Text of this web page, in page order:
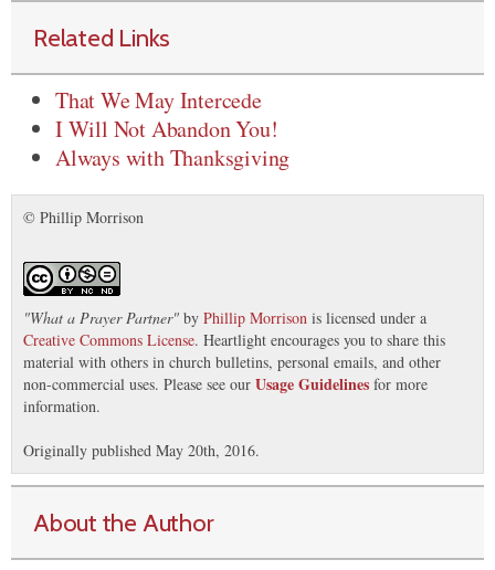
Related Links
That We May Intercede
I Will Not Abandon You!
Always with Thanksgiving
© Phillip Morrison
"What a Prayer Partner" by Phillip Morrison is licensed under a
Creative Commons License. Heartlight encourages you to share this
material with others in church bulletins, personal emails, and other
non-commercial uses. Please see our Usage Guidelines for more
information.
Originally published May 20th, 2016.
About the Author